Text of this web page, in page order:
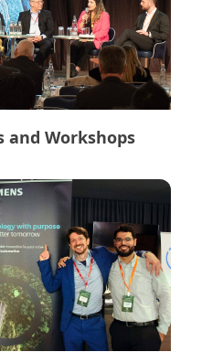
and Workshops